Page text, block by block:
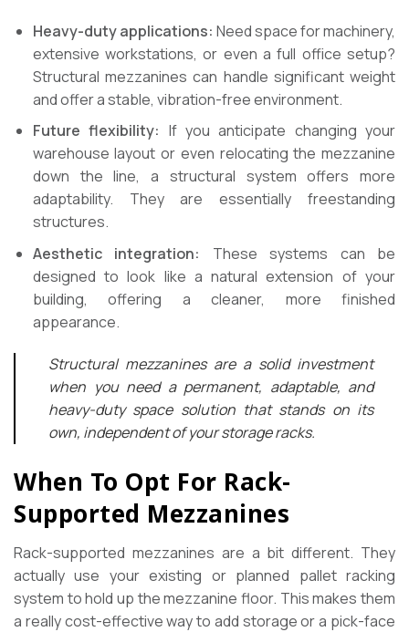
Heavy-duty applications: Need space for machinery,
extensive workstations, or even a full office setup?
Structural mezzanines can handle significant weight
and offer a stable, vibration-free environment.
Future flexibility: If you anticipate changing your
warehouse layout or even relocating the mezzanine
down the line, a structural system offers more
adaptability. They are essentially freestanding
structures.
Aesthetic integration:
These systems can be
designed to look like a natural extension of your
building, offering a cleaner, more finished
appearance.
Structural mezzanines are a solid investment
when you need a permanent, adaptable, and
heavy-duty space solution that stands on its
own, independent of your storage racks.
When To Opt For Rack-
Supported Mezzanines
Rack-supported mezzanines are a bit different. They
actually use your existing or planned pallet racking
system to hold up the mezzanine floor. This makes them
a really cost-effective way to add storage or a pick-face